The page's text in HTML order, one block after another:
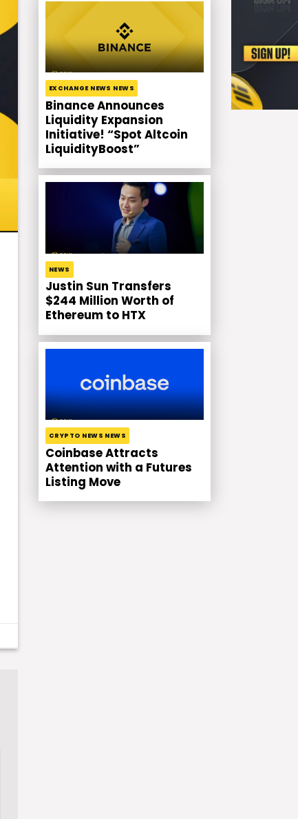
EXCHANGE NEWS NEWS
Binance Announces
Liquidity Expansion
Initiative! “Spot Altcoin
LiquidityBoost”
NEWS
Justin Sun Transfers
$244 Million Worth of
Ethereum to HTX
CRYPTO NEWS NEWS
Coinbase Attracts
Attention with a Futures
Listing Move